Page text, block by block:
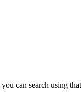
can search using